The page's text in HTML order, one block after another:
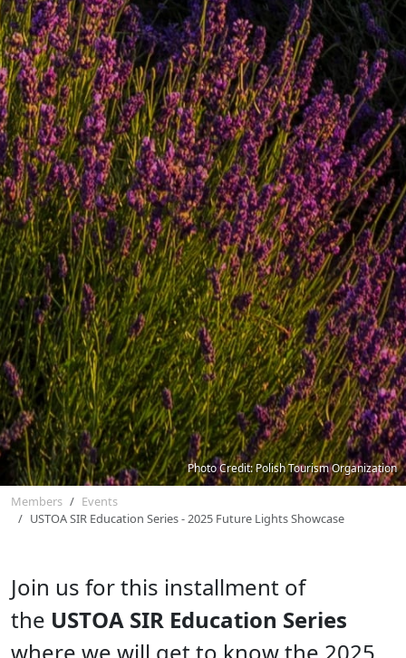
Photo Credit: Polish Tourism Organization
Members
Events
USTOA SIR Education Series - 2025 Future Lights Showcase
Join us for this installment of
the USTOA SIR Education Series